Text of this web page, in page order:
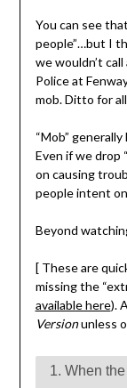
You can see
people”…but I
we wouldn’t
Police at
mob. Ditto for
“Mob”
Even if we drop
on causing
people intent
Beyond
[ These are
missing the
available here).
Versionunless
1. When